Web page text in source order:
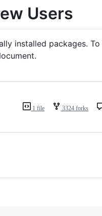
Users
installed packages.
1 file 3324 forks